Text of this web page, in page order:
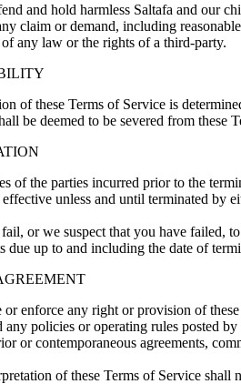
and hold harmless Saltafa and our
claim or demand, including
any law or the rights of a third-party.
of these Terms of Service is
be deemed to be severed from
of the parties incurred prior to the
unless and until terminated by
or we suspect that you have failed,
due up to and including the date of
enforce any right or provision of
any policies or operating rules posted
or contemporaneous agreements,
of these Terms of Service shall